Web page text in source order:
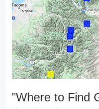
"Where to Find